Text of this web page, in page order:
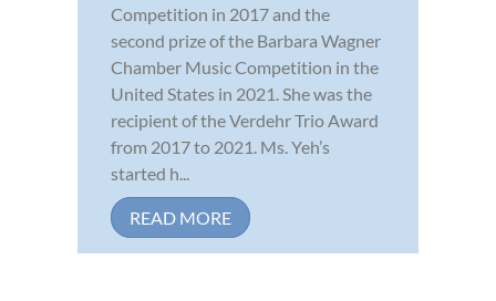
Competition in 2017 and the
second prize of the Barbara Wagner
Chamber Music Competition in the
United States in 2021. She was the
recipient of the Verdehr Trio Award
from 2017 to 2021. Ms. Yeh’s
started h...
READ MORE